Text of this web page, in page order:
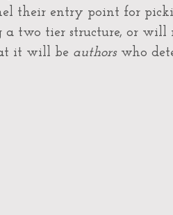
their entry point for
a two tier structure, or will
it will be authors who